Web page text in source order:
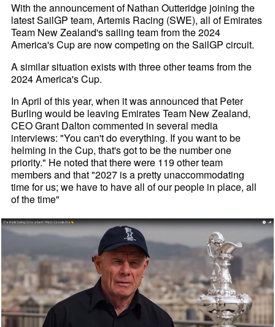
With the announcement of Nathan Outteridge joining the
latest SailGP team, Artemis Racing (SWE), all of Emirates
Team New Zealand's sailing team from the 2024
America's Cup are now competing on the SailGP circuit.
A similar situation exists with three other teams from the
2024 America's Cup.
In April of this year, when it was announced that Peter
Burling would be leaving Emirates Team New Zealand,
CEO Grant Dalton commented in several media
interviews: "You can't do everything. If you want to be
helming in the Cup, that's got to be the number one
priority." He noted that there were 119 other team
members and that "2027 is a pretty unaccommodating
time for us; we have to have all of our people in place, all
of the time"